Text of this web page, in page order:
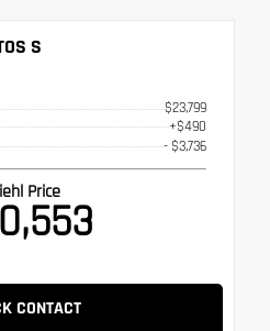
S
$23,799
+$490
- $3,736
Price
CONTACT